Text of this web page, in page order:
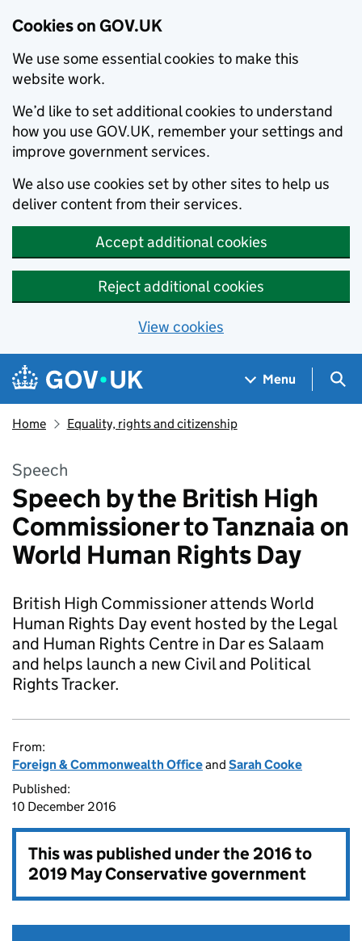
Cookies on GOV.UK
We use some essential cookies to make this
website work.
We’d like to set additional cookies to understand
how you use GOV.UK, remember your settings and
improve government services.
We also use cookies set by other sites to help us
deliver content from their services.
Accept additional cookies
Reject additional cookies
View cookies
Skip to main content
Navigation menu
Menu
Home Equality, rights and citizenship
Speech
Speech by the British High
Commissioner to Tanznaia on
World Human Rights Day
British High Commissioner attends World
Human Rights Day event hosted by the Legal
and Human Rights Centre in Dar es Salaam
and helps launch a new Civil and Political
Rights Tracker.
From:
Foreign & Commonwealth Officeand Sarah Cooke
Published:
10 December 2016
This was published under the2016 to
2019 May Conservative government